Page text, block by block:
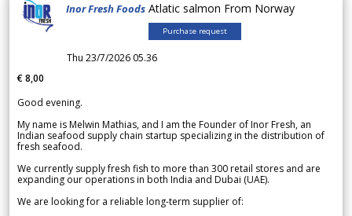
Inor Fresh Foods Atlatic salmon From Norway
Purchase request
Thu 23/7/2026 05.36
€ 8,00
Good evening.
My name is Melwin Mathias, and I am the Founder of Inor Fresh, an
Indian seafood supply chain startup specializing in the distribution of
fresh seafood.
We currently supply fresh fish to more than 300 retail stores and are
expanding our operations in both India and Dubai (UAE).
We are looking for a reliable long-term supplier of: